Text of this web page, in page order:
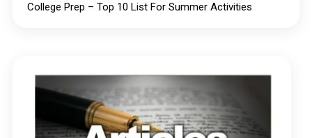
College Prep – Top 10 List For Summer Activities